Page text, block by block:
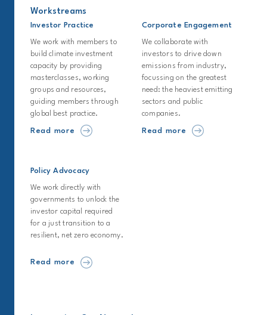
Workstreams
Investor Practice
We work with members to
build climate investment
capacity by providing
masterclasses, working
groups and resources,
guiding members through
global best practice.
Read more
Corporate Engagement
We collaborate with
investors to drive down
emissions from industry,
focussing on the greatest
need: the heaviest emitting
sectors and public
companies.
Read more
Policy Advocacy
We work directly with
governments to unlock the
investor capital required
for a just transition to a
resilient, net zero economy.
Read more